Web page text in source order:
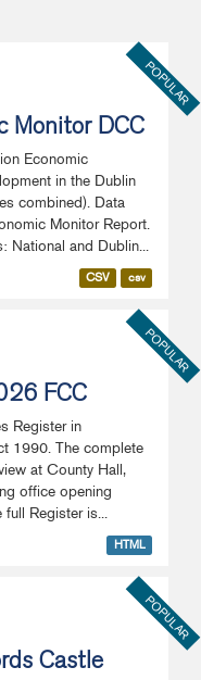
POPULAR
Monitor DCC
Economic
in the Dublin
combined). Data
Monitor Report.
National and Dublin...
CSV csv
POPULAR
FCC
Register in
1990. The complete
at County Hall,
office opening
full Register is...
HTML
POPULAR
Castle